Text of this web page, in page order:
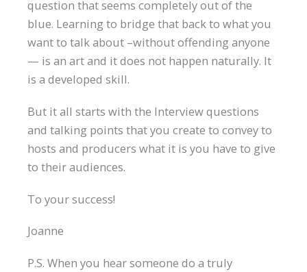
question that seems completely out of the
blue. Learning to bridge that back to what you
want to talk about –without offending anyone
— is an art and it does not happen naturally. It
is a developed skill.
But it all starts with the Interview questions
and talking points that you create to convey to
hosts and producers what it is you have to give
to their audiences.
To your success!
Joanne
P.S. When you hear someone do a truly